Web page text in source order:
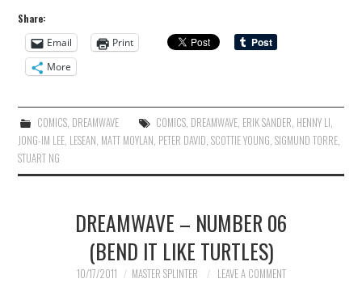
Share:
Email
Print
More
COMICS, DREAMWAVE COMICS, DREAMWAVE, ERIK SANDER, HENNY LI,
JONG-IM LEE, LESEAN, MATT MOYLAN, PETER DAVID,SCOTTIE YOUNG,SIGMUND TORRE,
STUART NG
DREAMWAVE – NUMBER 06
(BEND IT LIKE TURTLES)
10/17/2011 MASTER SPLINTER LEAVE A COMMENT